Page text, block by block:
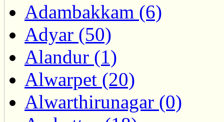
Adambakkam (6)
Adyar (50)
Alandur (1)
Alwarpet (20)
Alwarthirunagar (0)